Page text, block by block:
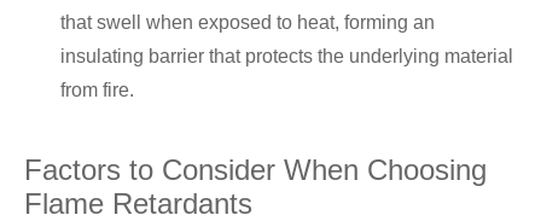
that swell when exposed to heat, forming an
insulating barrier that protects the underlying material
from fire.
Factors to Consider When Choosing
Flame Retardants